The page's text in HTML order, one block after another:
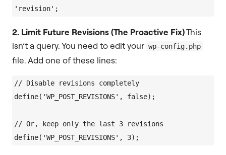
2. Limit Future Revisions (The Proactive Fix)This
isn’t a query. You need to edit your wp-config.php
file. Add one of these lines:
// Disable revisions completely
define('WP_POST_REVISIONS', false);
// Or, keep only the last 3 revisions